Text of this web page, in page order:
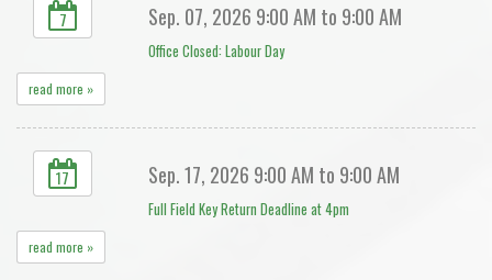
7 Sep. 07, 2026 9:00 AM to 9:00 AM
Office Closed: Labour Day
read more »
17 Sep. 17, 2026 9:00 AM to 9:00 AM
Full Field Key Return Deadline at 4pm
read more »